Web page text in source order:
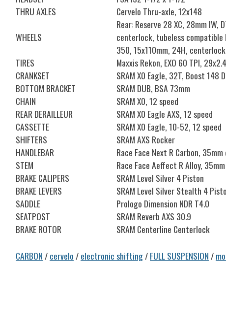
THRU AXLES
Cervelo Thru-axle, 12x148
WHEELS
Rear: Reserve 28 XC, 28mm IW,
centerlock, tubeless compatible
350, 15x110mm, 24H,
TIRES
Maxxis Rekon, EXO 60 TPI, 29x2.4
CRANKSET
SRAM X0 Eagle, 32T, Boost 148
BOTTOM BRACKET
SRAM DUB, BSA 73mm
CHAIN
SRAM X0, 12 speed
REAR DERAILLEUR
SRAM X0 Eagle AXS, 12 speed
CASSETTE
SRAM X0 Eagle, 10-52, 12 speed
SHIFTERS
SRAM AXS Rocker
HANDLEBAR
Race Face Next R Carbon,
STEM
Race Face Aeffect R Alloy,
BRAKE CALIPERS
SRAM Level Silver 4 Piston
BRAKE LEVERS
SRAM Level Silver Stealth 4
SADDLE
Prologo Dimension NDR T4.0
SEATPOST
SRAM Reverb AXS 30.9
BRAKE ROTOR
SRAM Centerline Centerlock
CARBON /cervelo /electronic shifting/FULL SUSPENSION /